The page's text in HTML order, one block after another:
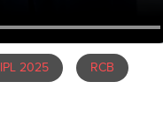
IPL 2025 RCB